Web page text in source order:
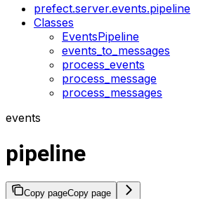
prefect.server.events.pipeline
Classes
EventsPipeline
events_to_messages
process_events
process_message
process_messages
events
pipeline
Copy pageCopy page